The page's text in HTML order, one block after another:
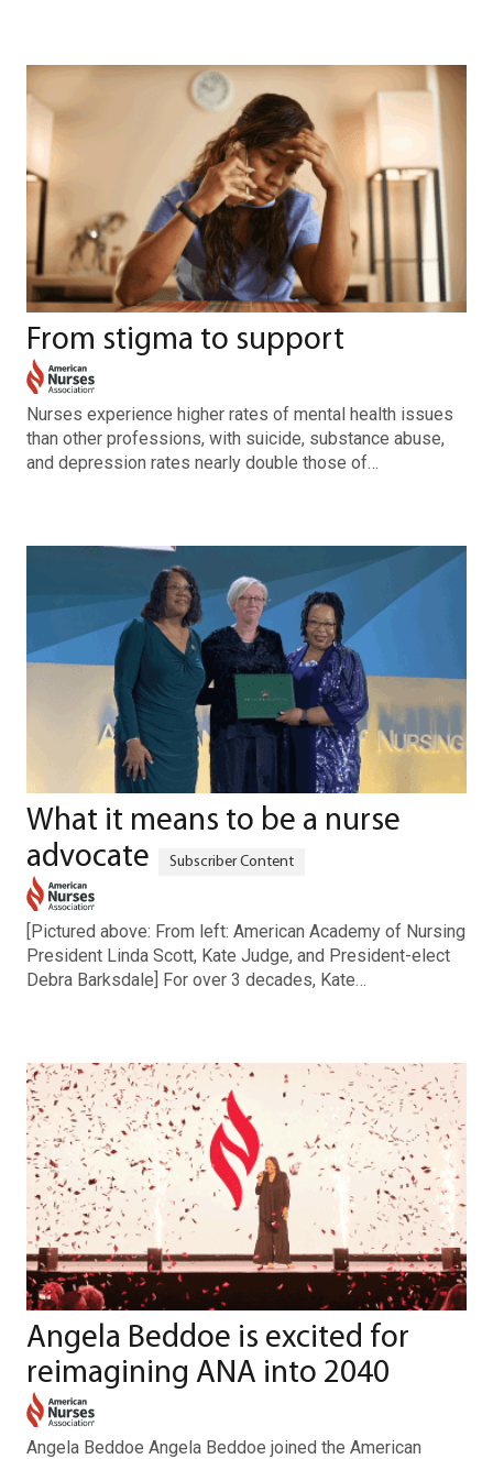
From stigma to support
Nurses experience higher rates of mental health issues
than other professions, with suicide, substance abuse,
and depression rates nearly double those of…
What it means to be a nurse
advocate
[Pictured above: From left: American Academy of Nursing
President Linda Scott, Kate Judge, and President-elect
Debra Barksdale] For over 3 decades, Kate…
Angela Beddoe is excited for
reimagining ANA into 2040
Angela Beddoe Angela Beddoe joined the American